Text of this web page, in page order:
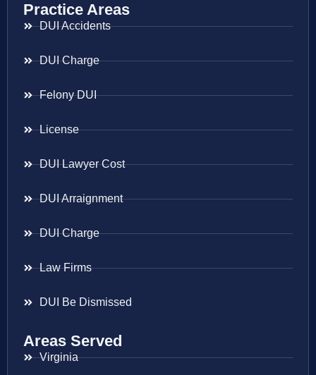
Practice Areas
DUI Accidents
DUI Charge
Felony DUI
License
DUI Lawyer Cost
DUI Arraignment
DUI Charge
Law Firms
DUI Be Dismissed
Areas Served
Virginia